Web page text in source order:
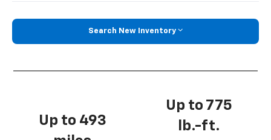
Search New Inventory
Up to 493
Up to 775
lb.-ft.